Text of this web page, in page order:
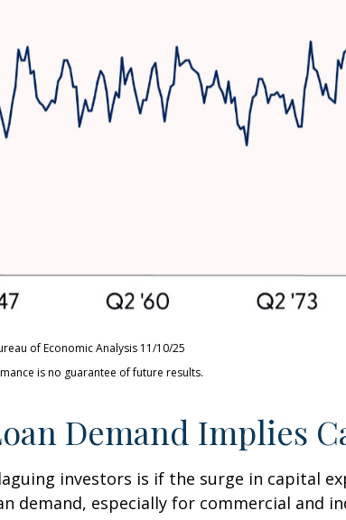
of Economic Analysis 11/10/25
is no guarantee of future results.
Demand Implies
investors is if the surge in capital
demand, especially for commercial and